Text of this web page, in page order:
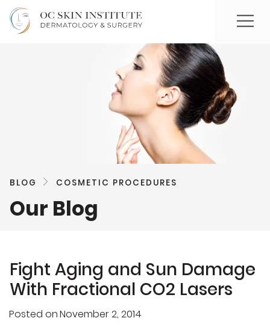
BLOG COSMETIC PROCEDURES
Our Blog
Fight Aging and Sun Damage
With Fractional CO2 Lasers
Posted onNovember 2, 2014